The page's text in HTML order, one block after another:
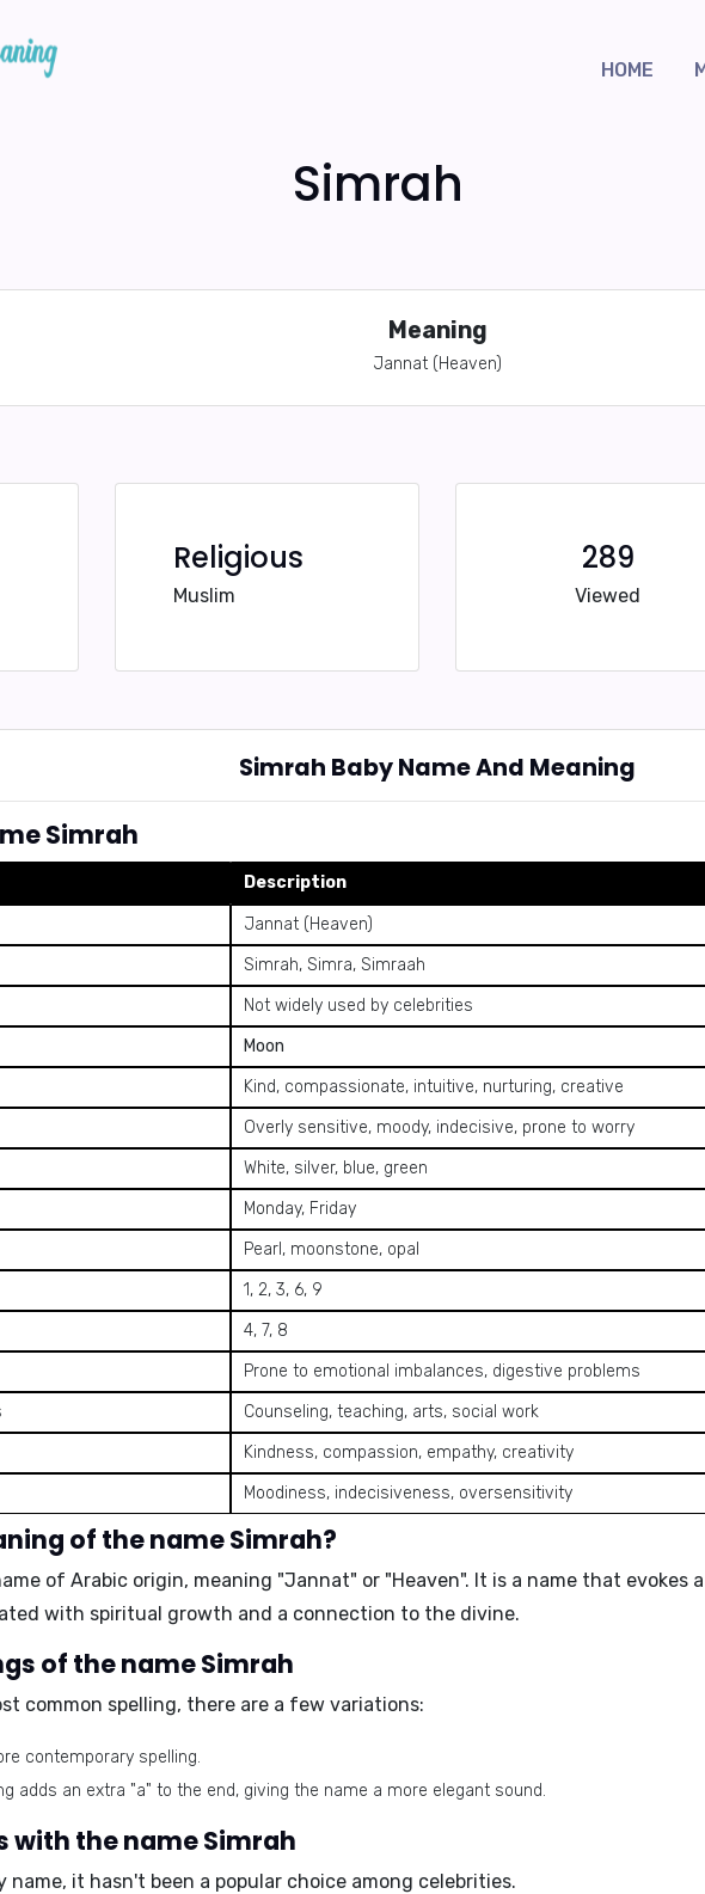
HOME
Simrah
Meaning
Jannat (Heaven)
Religious
Muslim
289
Viewed
Simrah Baby Name And Meaning
Simrah
Description
Jannat (Heaven)
Simrah, Simra, Simraah
Not widely used by celebrities
Moon
Kind, compassionate, intuitive, nurturing, creative
Overly sensitive, moody, indecisive, prone to worry
White, silver, blue, green
Monday, Friday
Pearl, moonstone, opal
1, 2, 3, 6, 9
4, 7, 8
Prone to emotional imbalances, digestive problems
Counseling, teaching, arts, social work
Kindness, compassion, empathy, creativity
Moodiness, indecisiveness, oversensitivity
of the name Simrah?
of Arabic origin, meaning "Jannat" or "Heaven". It is a name that evokes
with spiritual growth and a connection to the divine.
of the name Simrah
common spelling, there are a few variations:
contemporary spelling.
adds an extra "a" to the end, giving the name a more elegant sound.
with the name Simrah
name, it hasn't been a popular choice among celebrities.